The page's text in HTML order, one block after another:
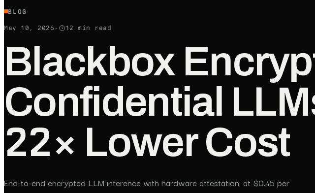
BLOG
May 10, 2026 · 12 min read
Blackbox
Confidential
22× Lower Cost
End-to-end encrypted LLM inference with hardware attestation, at $0.45 per